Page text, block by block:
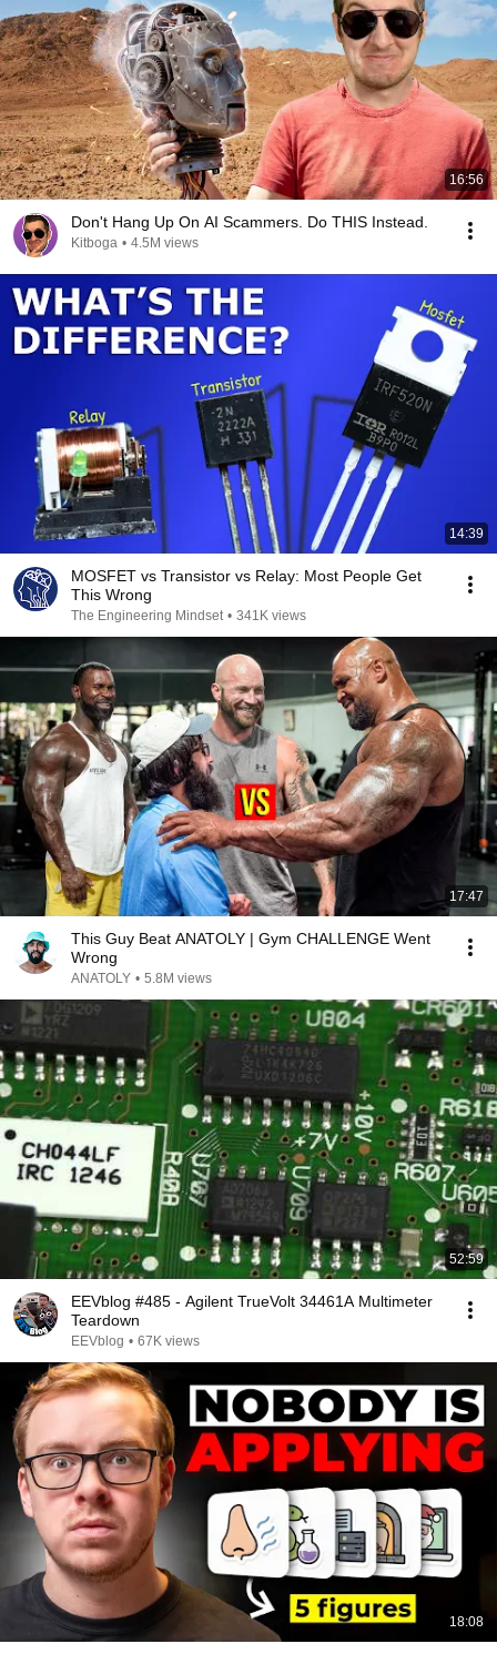
16:56
Don't Hang Up On AI Scammers. Do THIS Instead.
Kitboga • 4.5M views
14:39
MOSFET vs Transistor vs Relay: Most People Get
This Wrong
The Engineering Mindset • 341K views
17:47
This Guy Beat ANATOLY | Gym CHALLENGE Went
Wrong
ANATOLY • 5.8M views
52:59
EEVblog #485 - Agilent TrueVolt 34461A Multimeter
Teardown
EEVblog • 67K views
18:08